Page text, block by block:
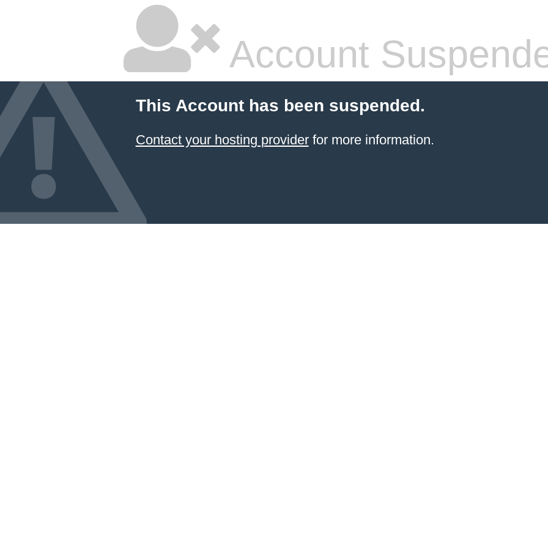
Account
This Account has been suspended.
Contact your hosting providerfor more information.